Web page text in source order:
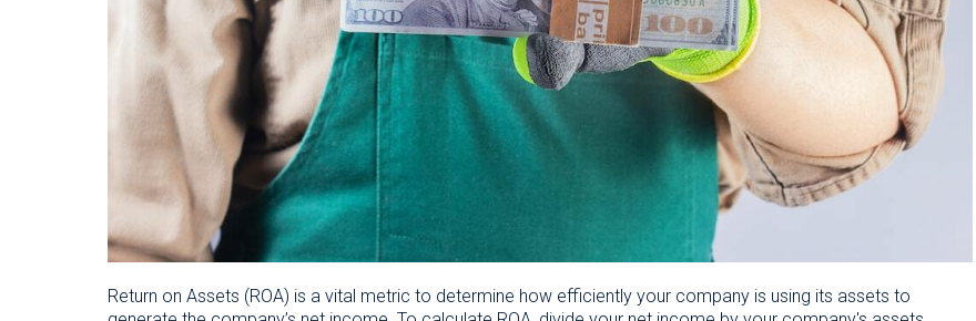
Return on Assets (ROA) is a vital metric to determine how efficiently your company is using its assets to